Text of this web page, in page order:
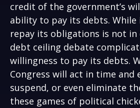
credit of the government’s
ability to pay its debts.
repay its obligations is not in
debt ceiling debate
willingness to pay its debts.
Congress will act in time and
suspend, or even eliminate
these games of political